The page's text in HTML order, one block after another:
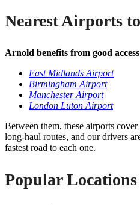
Nearest Airports
Arnold benefits from good
East Midlands Airport
Birmingham Airport
Manchester Airport
London Luton Airport
Between them, these airports
long-haul routes, and our drivers
fastest road to each one.
Popular Locations